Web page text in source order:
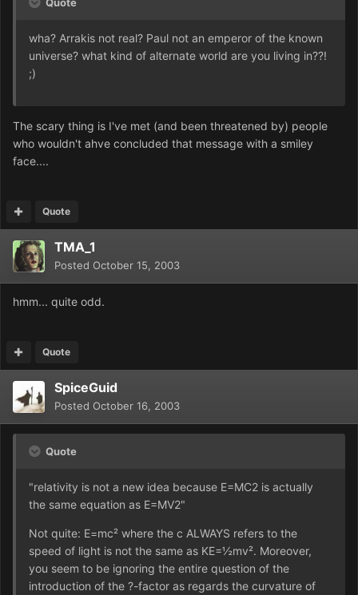
Quote
wha? Arrakis not real? Paul not an emperor of the known
universe? what kind of alternate world are you living in??!
;)
The scary thing is I've met (and been threatened by) people
who wouldn't ahve concluded that message with a smiley
face....
Quote
TMA_1
Posted October 15, 2003
hmm... quite odd.
Quote
SpiceGuid
Posted October 16, 2003
Quote
"relativity is not a new idea because E=MC2 is actually
the same equation as E=MV2"
Not quite: E=mc² where the c ALWAYS refers to the
speed of light is not the same as KE=½mv². Moreover,
you seem to be ignoring the entire question of the
introduction of the ?-factor as regards the curvature of